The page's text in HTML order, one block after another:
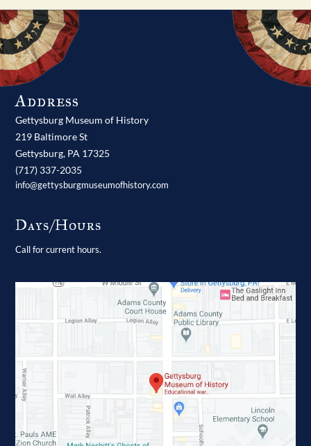
Address
Gettysburg Museum of History
219 Baltimore St
Gettysburg, PA 17325
(717) 337-2035
info@gettysburgmuseumofhistory.com
Days/Hours
Call for current hours.